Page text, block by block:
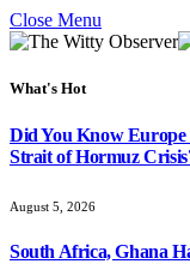
Close Menu
What's Hot
Did You Know
Strait of Hormuz
August 5, 2026
South Africa, Ghana